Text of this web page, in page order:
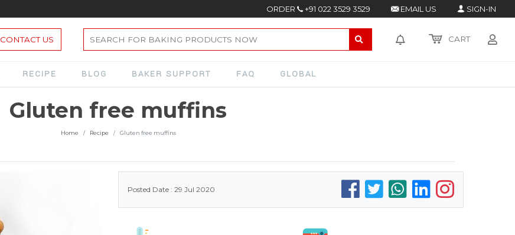
ORDER +91 022 3529 3529 EMAIL US SIGN-IN
CONTACT US CART
RECIPE BLOG BAKER SUPPORT FAQ GLOBAL
Gluten free muffins
Home Recipe Gluten free muffins
Posted Date : 29 Jul 2020